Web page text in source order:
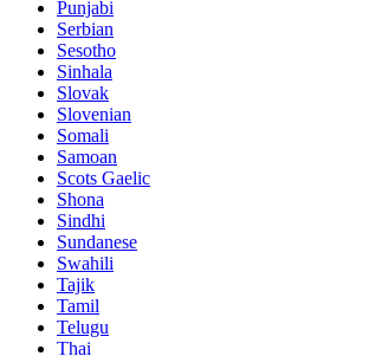
Punjabi
Serbian
Sesotho
Sinhala
Slovak
Slovenian
Somali
Samoan
Scots Gaelic
Shona
Sindhi
Sundanese
Swahili
Tajik
Tamil
Telugu
Thai